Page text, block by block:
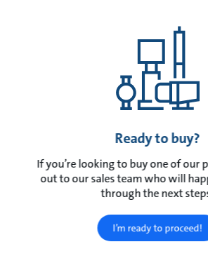
Ready to buy?
If you’re looking to buy one of our
out to our sales team who will
through the next
I’m ready to proceed!